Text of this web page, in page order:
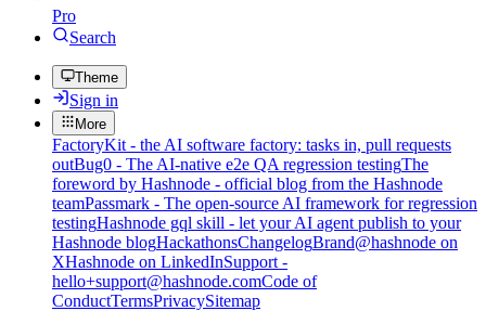
Pro
Search
Theme
Sign in
More
FactoryKit - the AI software factory: tasks in, pull requests
outBug0 - The AI-native e2e QA regression testingThe
foreword by Hashnode - official blog from the Hashnode
teamPassmark - The open-source AI framework for regression
testingHashnode gql skill - let your AI agent publish to your
Hashnode blogHackathonsChangelogBrand@hashnode on
XHashnode on LinkedInSupport -
hello+support@hashnode.comCode of
ConductTermsPrivacySitemap